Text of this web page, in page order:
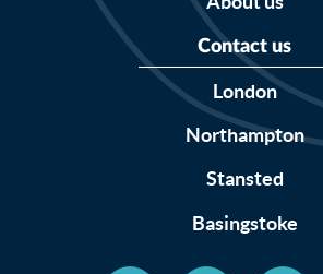
Contact us
London
Northampton
Stansted
Basingstoke